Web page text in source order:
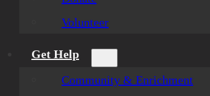
Volunteer
Get Help
Community & Enrichment